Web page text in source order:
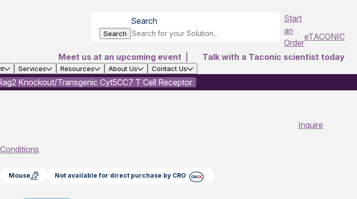
Search
Search
Start
an
Order
eTACONIC
Meet us at an upcoming event
Talk with a Taconic scientist today
Services Resources About Us Contact Us
Knockout/Transgenic Cyt5CC7 T Cell Receptor
Inquire
Mouse Not available for direct purchase by CRO